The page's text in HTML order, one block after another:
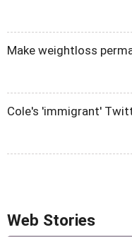
Make weightloss
Cole's 'immigrant'
Web Stories